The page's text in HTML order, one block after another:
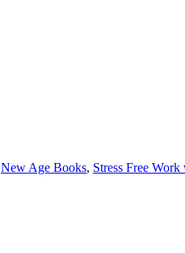
New Age Books, Stress Free